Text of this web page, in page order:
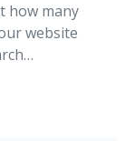
how many
website